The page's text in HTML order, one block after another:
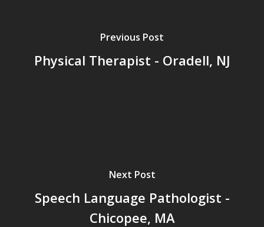
Previous Post
Physical Therapist - Oradell, NJ
Next Post
Speech Language Pathologist -
Chicopee, MA